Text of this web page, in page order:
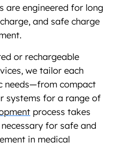
are engineered for long
and safe charge
or rechargeable
we tailor each
needs—from compact
systems for a range of
process takes
for safe and
in medical